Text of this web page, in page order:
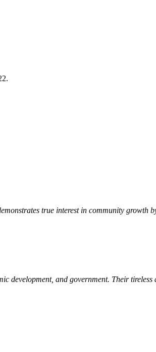
true interest in community growth
development, and government. Their